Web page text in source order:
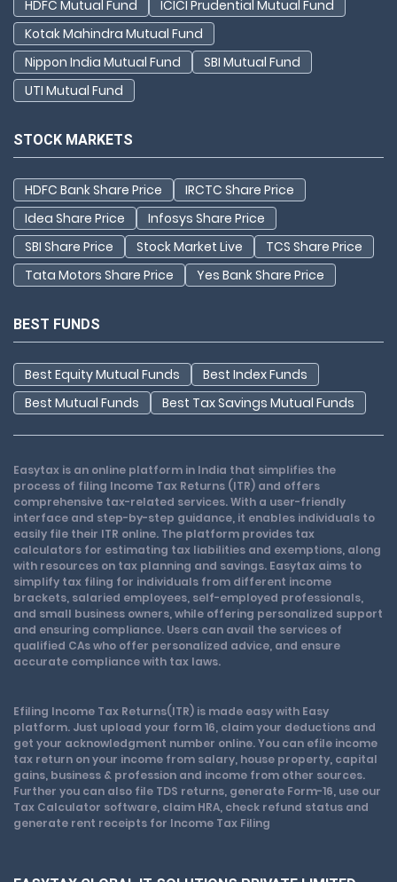
HDFC Mutual Fund
ICICI Prudential Mutual Fund
Kotak Mahindra Mutual Fund
Nippon India Mutual Fund
SBI Mutual Fund
UTI Mutual Fund
STOCK MARKETS
HDFC Bank Share Price
IRCTC Share Price
Idea Share Price
Infosys Share Price
SBI Share Price
Stock Market Live
TCS Share Price
Tata Motors Share Price
Yes Bank Share Price
BEST FUNDS
Best Equity Mutual Funds
Best Index Funds
Best Mutual Funds
Best Tax Savings Mutual Funds
Easytax is an online platform in India that simplifies the
process of filing Income Tax Returns (ITR) and offers
comprehensive tax-related services. With a user-friendly
interface and step-by-step guidance, it enables individuals to
easily file their ITR online. The platform provides tax
calculators for estimating tax liabilities and exemptions, along
with resources on tax planning and savings. Easytax aims to
simplify tax filing for individuals from different income
brackets, salaried employees, self-employed professionals,
and small business owners, while offering personalized support
and ensuring compliance. Users can avail the services of
qualified CAs who offer personalized advice, and ensure
accurate compliance with tax laws.
Efiling Income Tax Returns(ITR) is made easy with Easy
platform. Just upload your form 16, claim your deductions and
get your acknowledgment number online. You can efile income
tax return on your income from salary, house property, capital
gains, business & profession and income from other sources.
Further you can also file TDS returns, generate Form-16, use our
Tax Calculator software, claim HRA, check refund status and
generate rent receipts for Income Tax Filing